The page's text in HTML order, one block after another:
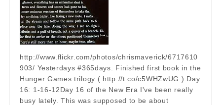
http://www.flickr.com/photos/chrismaverick/6717610
903/ Yesterdays #365days. Finished first book in the
Hunger Games trilogy ( http://t.co/c5WHZwUG ).Day
16: 1-16-12Day 16 of the New Era I've been really
busy lately. This was supposed to be about